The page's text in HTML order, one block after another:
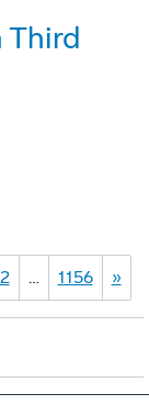
Third
… 1156 »